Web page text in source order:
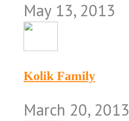
May 13, 2013
Kolik Family
March 20, 2013